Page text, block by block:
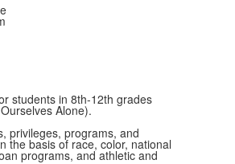
students in 8th-12th grades
Alone).
privileges, programs, and
the basis of race, color, national
programs, and athletic and